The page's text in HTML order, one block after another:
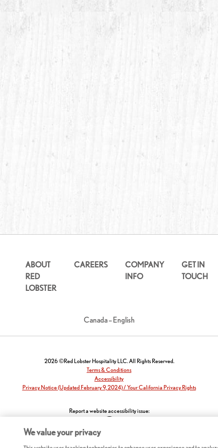
ABOUT
RED
LOBSTER
CAREERS
COMPANY
INFO
GET IN
TOUCH
Canada – English
2026 ©Red Lobster Hospitality LLC. All Rights Reserved.
Terms & Conditions
Accessibility
Privacy Notice (Updated February 9, 2024) / Your California Privacy Rights
Report a website accessibility issue:
We value your privacy